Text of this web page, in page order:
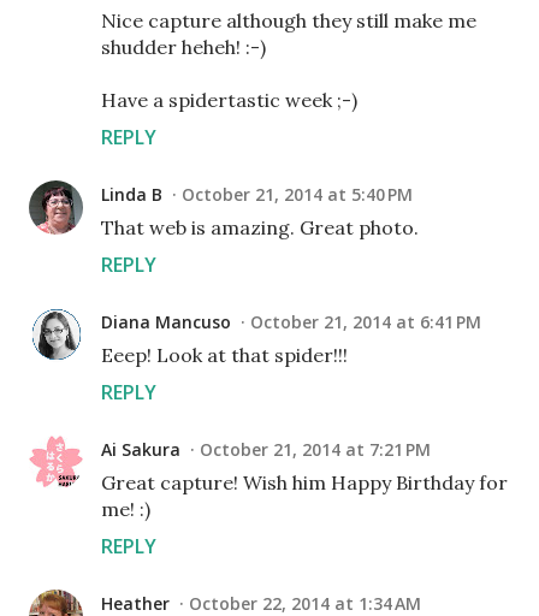
Nice capture although they still make me
shudder heheh! :-)
Have a spidertastic week ;-)
REPLY
Linda B October 21, 2014 at 5:40 PM
That web is amazing. Great photo.
REPLY
Diana Mancuso October 21, 2014 at 6:41 PM
Eeep! Look at that spider!!!
REPLY
Ai Sakura October 21, 2014 at 7:21 PM
Great capture! Wish him Happy Birthday for
me! :)
REPLY
Heather October 22, 2014 at 1:34 AM